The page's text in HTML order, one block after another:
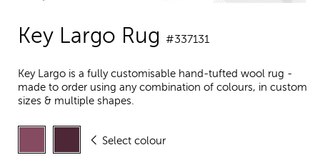
Key Largo Rug #337131
Key Largo is a fully customisable hand-tufted wool rug -
made to order using any combination of colours, in custom
sizes & multiple shapes.
Select colour